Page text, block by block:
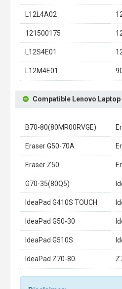
L12L4A02
121500175
L12S4E01
L12M4E01
Compatible Lenovo
B70-80(80MR00RVGE)
Eraser G50-70A
Eraser Z50
G70-35(80Q5)
IdeaPad G410S TOUCH
IdeaPad G50-30
IdeaPad G510S
IdeaPad Z70-80